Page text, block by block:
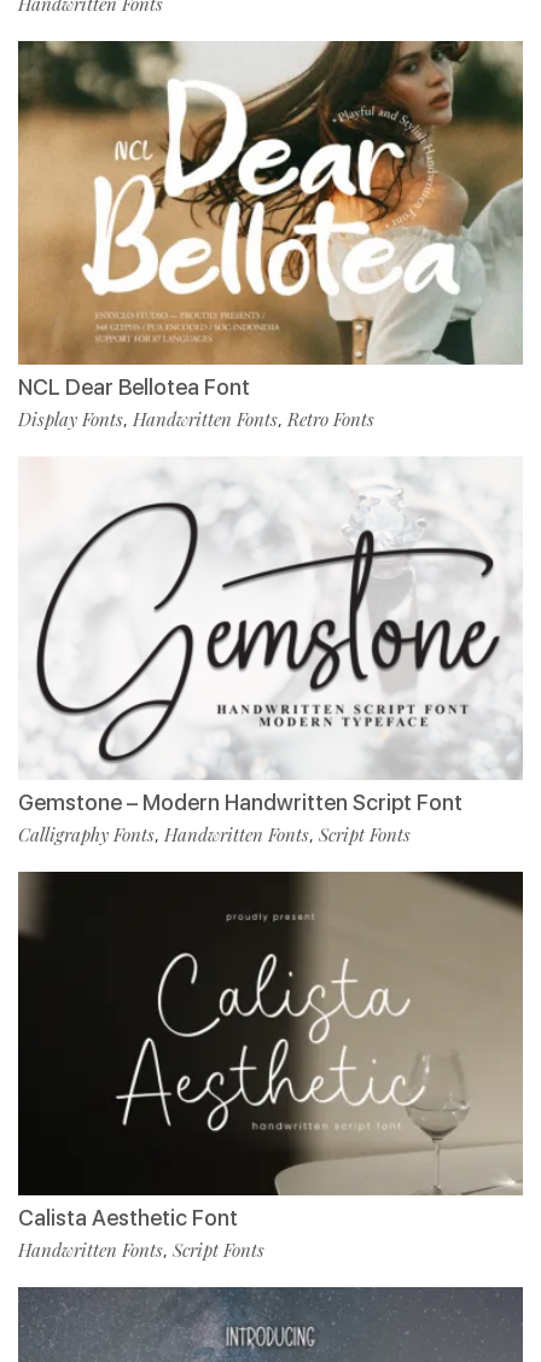
NCL Dear Bellotea Font
Display Fonts, Handwritten Fonts,Retro Fonts
Gemstone – Modern Handwritten Script Font
Calligraphy Fonts, Handwritten Fonts, Script Fonts
Calista Aesthetic Font
Handwritten Fonts, Script Fonts